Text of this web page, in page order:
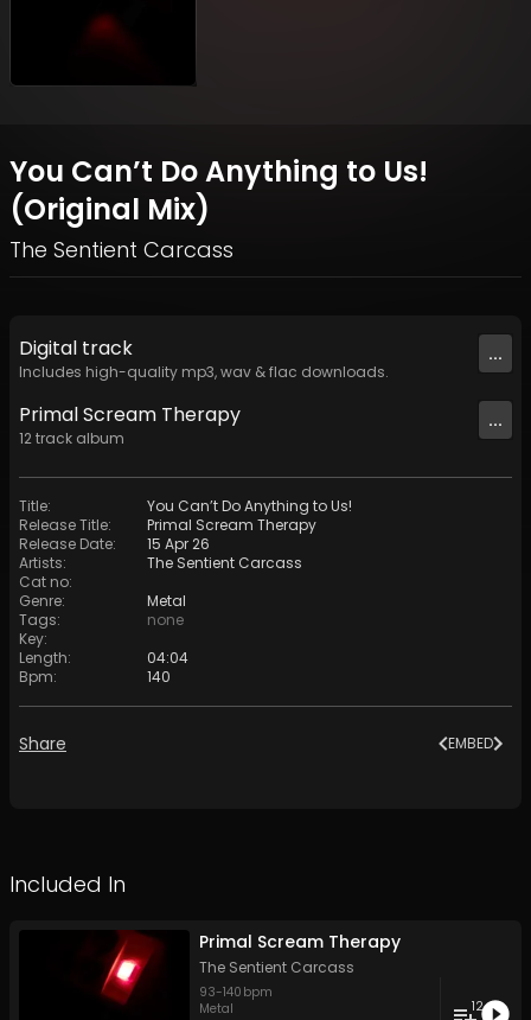
You Can’t Do Anything to Us!
(Original Mix)
The Sentient Carcass
Digital track
Includes high-quality mp3, wav & flac downloads.
...
Primal Scream Therapy
12track album
...
Title:
You Can’t Do Anything to Us!
Release Title:
Primal Scream Therapy
Release Date:
15 Apr 26
Artists:
The Sentient Carcass
Cat no:
Genre:
Metal
Tags:
none
Key:
Length:
04:04
Bpm: 140
Share EMBED
Included In
Primal Scream Therapy
The Sentient Carcass
93-140 bpm
Metal
12